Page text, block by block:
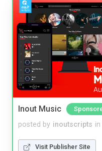
Inout Music
posted by inoutscripts in
Visit Publisher Site